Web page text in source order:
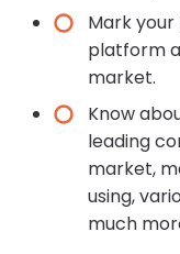
Mark
platform
market.
Know
leading
market,
using,
much